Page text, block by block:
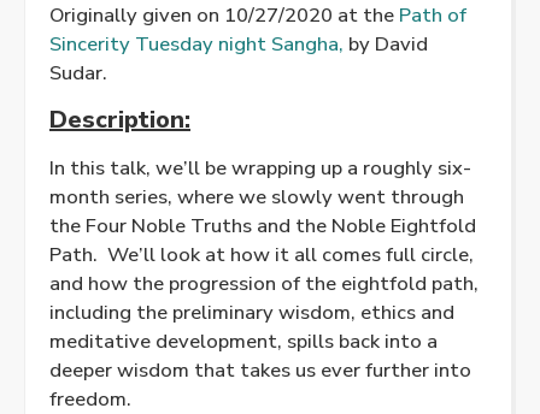
Originally given on 10/27/2020 at the Path of
Sincerity Tuesday night Sangha, by David
Sudar.
Description:
In this talk, we’ll be wrapping up a roughly six-
month series, where we slowly went through
the Four Noble Truths and the Noble Eightfold
Path. We’ll look at how it all comes full circle,
and how the progression of the eightfold path,
including the preliminary wisdom, ethics and
meditative development, spills back into a
deeper wisdom that takes us ever further into
freedom.